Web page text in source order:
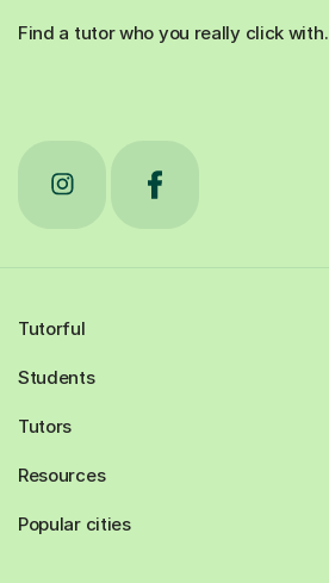
Find a tutor who you really click with.
Tutorful
Students
Tutors
Resources
Popular cities